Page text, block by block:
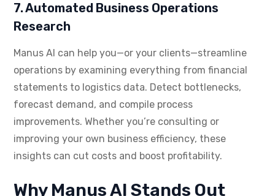
7. Automated Business Operations
Research
Manus AI can help you—or your clients—streamline
operations by examining everything from financial
statements to logistics data. Detect bottlenecks,
forecast demand, and compile process
improvements. Whether you’re consulting or
improving your own business efficiency, these
insights can cut costs and boost profitability.
Why Manus AI Stands Out